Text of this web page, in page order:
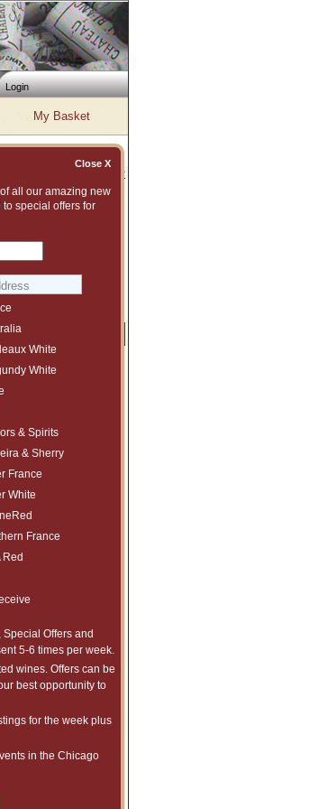
Login
My Basket
Close X
all our amazing new
special offers for
White
White
& Spirits
& Sherry
France
White
France
Red
Offers and
5-6 times per week.
wines. Offers can be
best opportunity to
for the week plus
in the Chicago
Fri, Aug 07, 2026 12:04 PM cst
2013, 2014,
of fine wines
Creek vintage or
Qty
1
1
3
6
6
10
7
1